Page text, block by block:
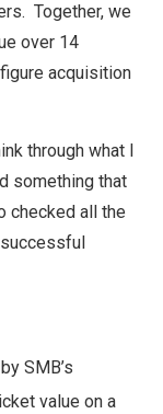
Together, we
over 14
acquisition
through what I
something that
checked all the
SMB’s
value on a